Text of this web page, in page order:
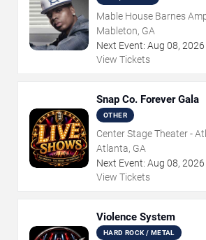
Mable House Barnes
Mableton, GA
Next Event: Aug 08, 2026
View Tickets
Snap Co. Forever Gala
OTHER
Center Stage Theater -
Atlanta, GA
Next Event: Aug 08, 2026
View Tickets
Violence System
HARD ROCK / METAL